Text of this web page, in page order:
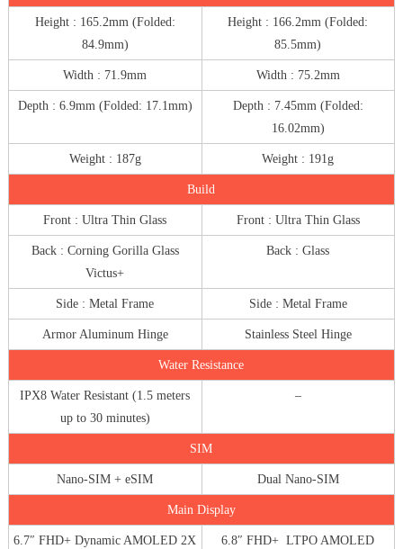
Height : 165.2mm (Folded:
84.9mm)
Height : 166.2mm (Folded:
85.5mm)
Width : 71.9mm Width : 75.2mm
Depth : 6.9mm (Folded: 17.1mm)
Depth : 7.45mm (Folded:
16.02mm)
Weight : 187g Weight : 191g
Build
Front : Ultra Thin Glass Front : Ultra Thin Glass
Back : Corning Gorilla Glass
Victus+
Back : Glass
Side : Metal Frame Side : Metal Frame
Armor Aluminum Hinge Stainless Steel Hinge
Water Resistance
IPX8 Water Resistant (1.5 meters
up to 30 minutes)
–
SIM
Nano-SIM + eSIM Dual Nano-SIM
Main Display
6.7″ FHD+ Dynamic AMOLED 2X 6.8″ FHD+ LTPO AMOLED